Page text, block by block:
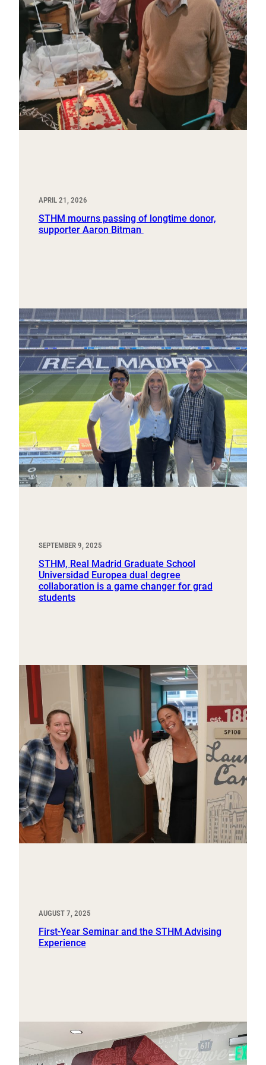
APRIL 21, 2026
STHM mourns passing of longtime donor,
supporter Aaron Bitman
SEPTEMBER 9, 2025
STHM, Real Madrid Graduate School
Universidad Europea dual degree
collaboration is a game changer for grad
students
AUGUST 7, 2025
First-Year Seminar and the STHM Advising
Experience